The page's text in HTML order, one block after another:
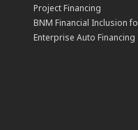
Project Financing
BNM Financial Inclusion
Enterprise Auto Financing